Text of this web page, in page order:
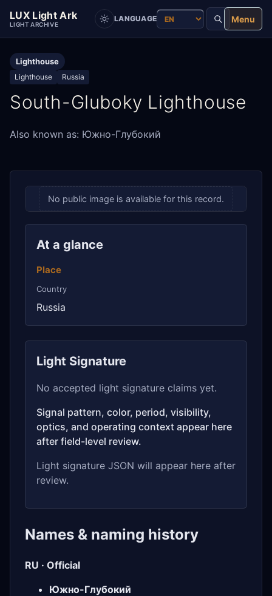
LUX Light Ark
LIGHT ARCHIVE
LANGUAGE Menu
Lighthouse
Lighthouse Russia
South-Gluboky Lighthouse
Also known as: Южно-Глубокий
No public image is available for this record.
At a glance
Place
Country
Russia
Light Signature
No accepted light signature claims yet.
Signal pattern, color, period, visibility,
optics, and operating context appear here
after field-level review.
Light signature JSON will appear here after
review.
Names & naming history
RU · Official
Южно-Глубокий